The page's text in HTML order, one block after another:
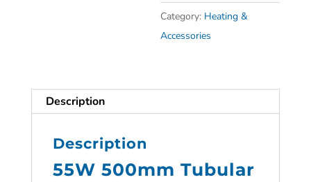
Category: Heating &
Accessories
Description
Description
55W 500mm Tubular